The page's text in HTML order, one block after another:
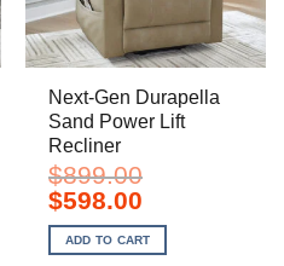
Next-Gen Durapella
Sand Power Lift
Recliner
$899.00
Original
price
was:
$899.00.
$598.00Current
is:
$598.00.
ADD TO CART